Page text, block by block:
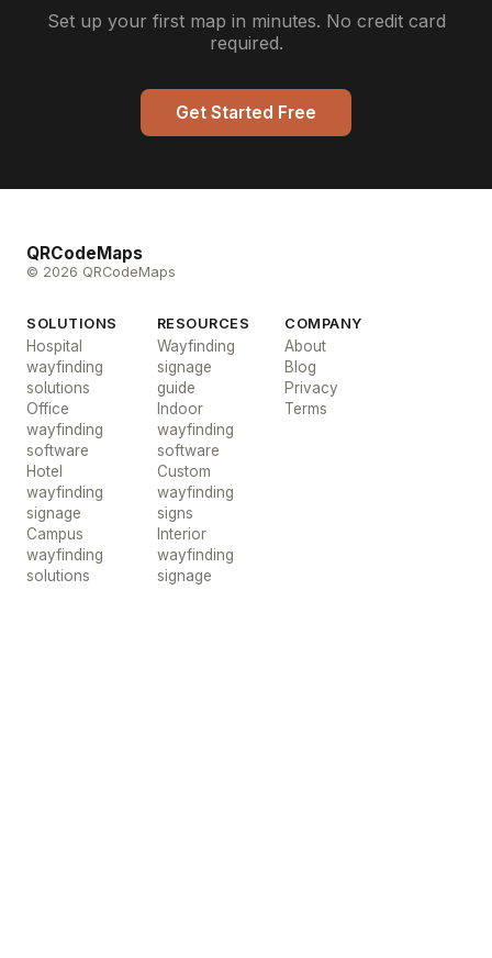
Set up your first map in minutes. No credit card
required.
Get Started Free
QRCodeMaps
© 2026 QRCodeMaps
SOLUTIONS
Hospital
wayfinding
solutions
Office
wayfinding
software
Hotel
wayfinding
signage
Campus
wayfinding
solutions
RESOURCES
Wayfinding
signage
guide
Indoor
wayfinding
software
Custom
wayfinding
signs
Interior
wayfinding
signage
COMPANY
About
Blog
Privacy
Terms